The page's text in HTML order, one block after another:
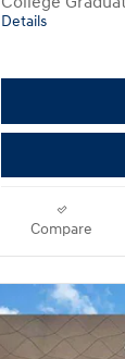
Details
Compare